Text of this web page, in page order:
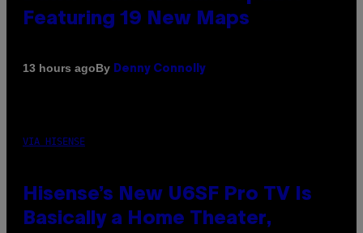
Featuring 19 New Maps
13 hours agoBy Denny Connolly
VIA HISENSE
Hisense’s New U6SF Pro TV Is
Basically a Home Theater,